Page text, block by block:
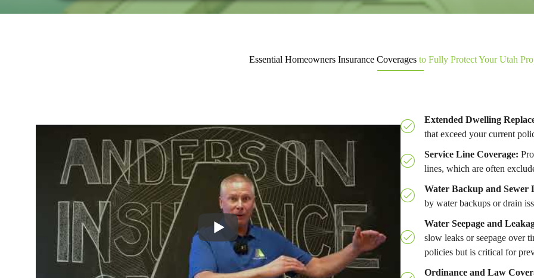
Essential Homeowners Insurance Coveragesto Fully Protect Your Utah
Extended Dwelling
that exceed your current
Service Line Coverage:
lines, which are often
Water Backup and Sewer
by water backups or drain
Water Seepage and
slow leaks or seepage over
policies but is critical for
Ordinance and Law